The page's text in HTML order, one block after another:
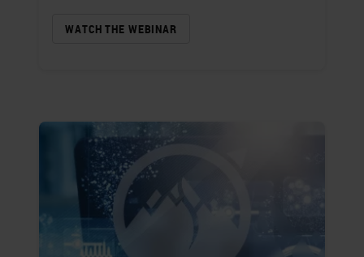
WATCH THE WEBINAR